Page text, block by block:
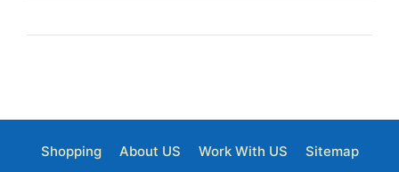
Shopping About US Work With US
Sitemap